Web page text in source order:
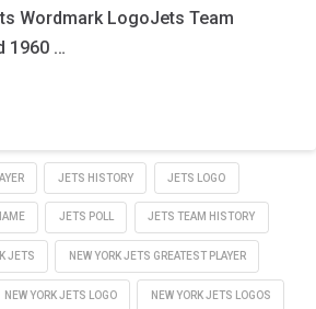
Wordmark LogoJets Team
1960 …
JETS HISTORY JETS LOGO
JETS POLL JETS TEAM HISTORY
JETS NEW YORK JETS GREATEST PLAYER
NEW YORK JETS LOGO NEW YORK JETS LOGOS